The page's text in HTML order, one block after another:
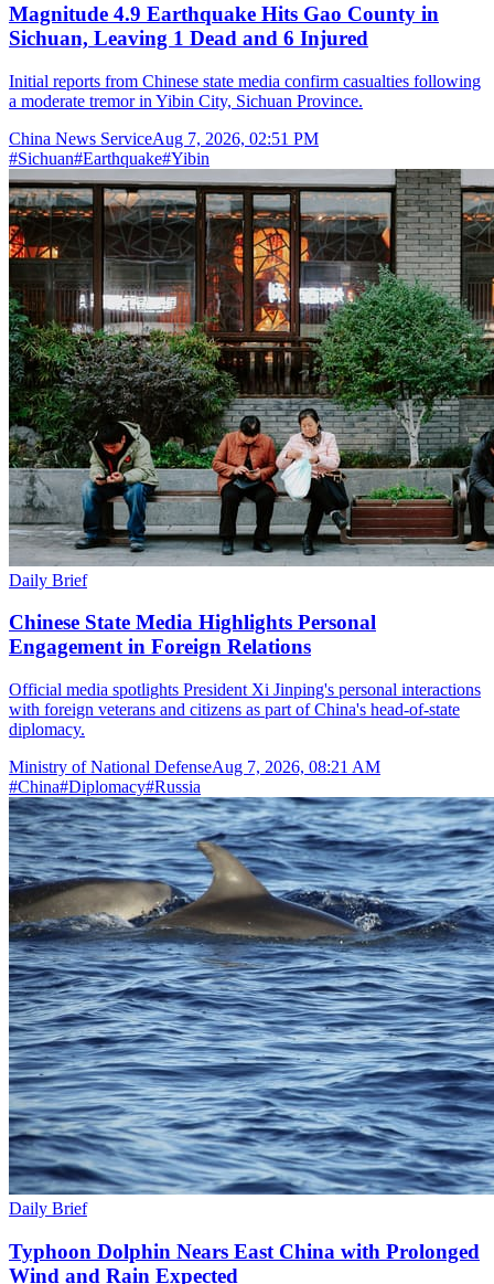
Magnitude 4.9 Earthquake Hits Gao County in
Sichuan, Leaving 1 Dead and 6 Injured
Initial reports from Chinese state media confirm casualties following
a moderate tremor in Yibin City, Sichuan Province.
China News ServiceAug 7, 2026, 02:51 PM
#Sichuan#Earthquake#Yibin
Daily Brief
Chinese State Media Highlights Personal
Engagement in Foreign Relations
Official media spotlights President Xi Jinping's personal interactions
with foreign veterans and citizens as part of China's head-of-state
diplomacy.
Ministry of National DefenseAug 7, 2026, 08:21 AM
#China#Diplomacy#Russia
Daily Brief
Typhoon Dolphin Nears East China with Prolonged
Wind and Rain Expected